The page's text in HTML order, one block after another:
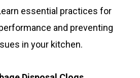
essential practices for
and preventing
in your kitchen.